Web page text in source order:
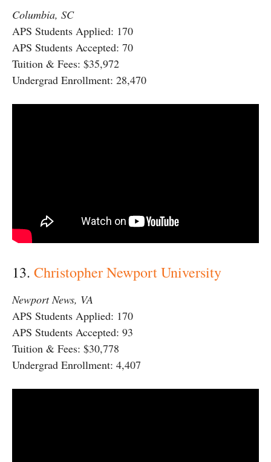
Columbia, SC
APS Students Applied: 170
APS Students Accepted: 70
Tuition & Fees: $35,972
Undergrad Enrollment: 28,470
13. Christopher Newport University
Newport News, VA
APS Students Applied: 170
APS Students Accepted: 93
Tuition & Fees: $30,778
Undergrad Enrollment: 4,407